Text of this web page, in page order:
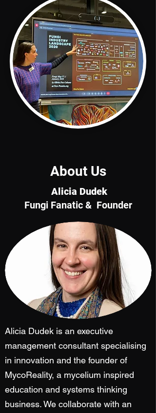
About Us
Alicia Dudek
Fungi Fanatic & Founder
Alicia Dudek is an executive
management consultant specialising
in innovation and the founder of
MycoReality, a mycelium inspired
education and systems thinking
business. We collaborate with an